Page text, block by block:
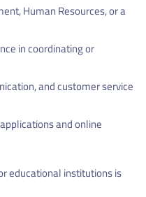
Human Resources, or a
in coordinating or
and customer service
and online
educational institutions is